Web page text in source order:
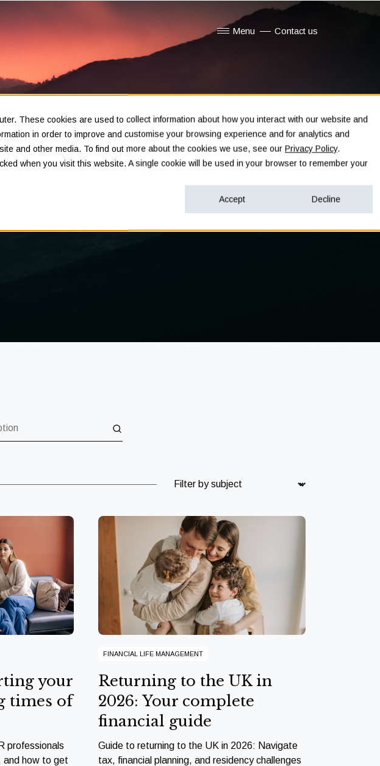
These cookies are used to collect information about how you interact with our website and
in order to improve and customise your browsing experience and for analytics and
and other media. To find out more about the cookies we use, see ourPrivacy Policy.
when you visit this website. A single cookie will be used in your browser to remember your
Accept Decline
Menu Contact us
expert insights,
Subject
your
times of
professionals
and how to get
FINANCIAL LIFE MANAGEMENT
Returning to the UK in
2026: Your complete
financial guide
Guide to returning to the UK in 2026: Navigate
tax, financial planning, and residency challenges